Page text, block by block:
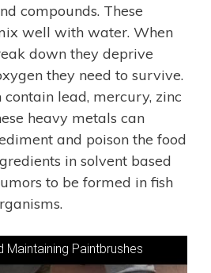
compounds. These
well with water. When
down they deprive
they need to survive.
lead, mercury, zinc
heavy metals can
and poison the food
in solvent based
to be formed in fish
Maintaining Paintbrushes